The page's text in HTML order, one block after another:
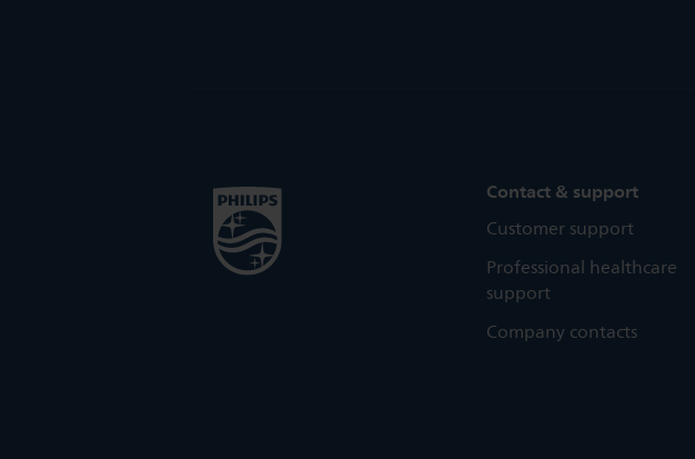
Contact & support
Customer support
Professional healthcare
support
Company contacts